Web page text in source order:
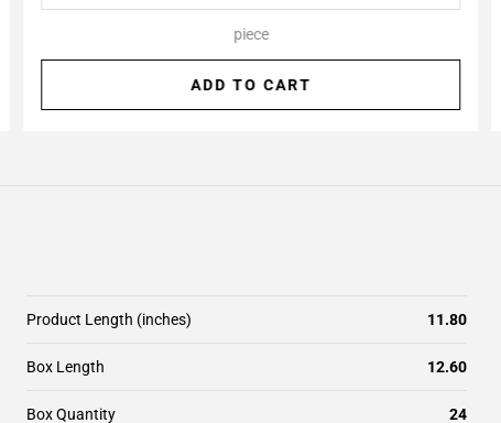
piece
ADD TO CART
Product Length (inches) 11.80
Box Length 12.60
Box Quantity 24